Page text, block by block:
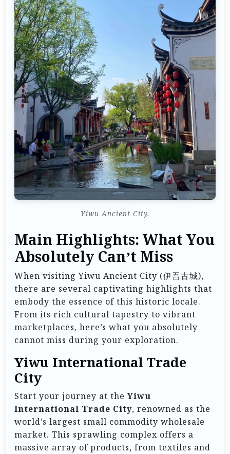
Yiwu Ancient City.
Main Highlights: What You
Absolutely Can’t Miss
When visiting Yiwu Ancient City (伊吾古城),
there are several captivating highlights that
embody the essence of this historic locale.
From its rich cultural tapestry to vibrant
marketplaces, here’s what you absolutely
cannot miss during your exploration.
Yiwu International Trade
City
Start your journey at theYiwu
International Trade City, renowned as the
world’s largest small commodity wholesale
market. This sprawling complex offers a
massive array of products, from textiles and